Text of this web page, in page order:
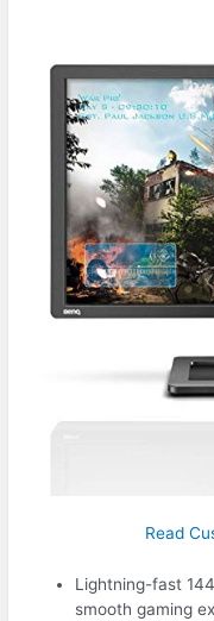
Read
Lightning-fast
smooth gaming